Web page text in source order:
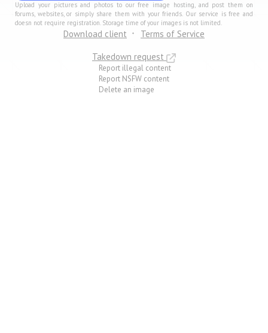
Upload your pictures and photos to our free image hosting, and post them on
forums, websites, or simply share them with your friends. Our service is free and
doesn not require registration. Storage time of your images is not limited.
Download client
Terms of Service
Takedown request
Report illegal content
Report NSFW content
Delete an image